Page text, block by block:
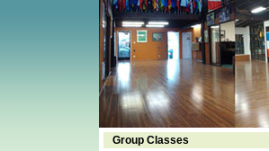
Group Classes